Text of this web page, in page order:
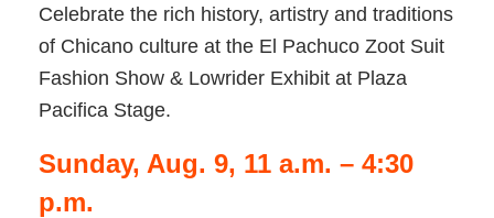
Celebrate the rich history, artistry and traditions
of Chicano culture at the El Pachuco Zoot Suit
Fashion Show & Lowrider Exhibit at Plaza
Pacifica Stage.
Sunday, Aug. 9, 11 a.m. – 4:30
p.m.